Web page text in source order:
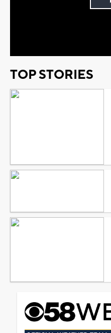
TOP STORIES